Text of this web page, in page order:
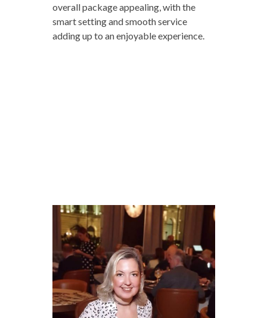
overall package appealing, with the
smart setting and smooth service
adding up to an enjoyable experience.